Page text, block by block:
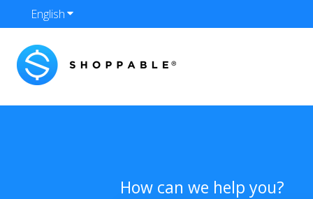
EnglishShow submenu for translations
How can we help you?